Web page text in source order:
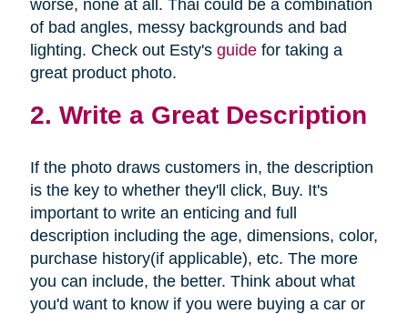
worse, none at all. Thai could be a combination
of bad angles, messy backgrounds and bad
lighting. Check out Esty's guidefor taking a
great product photo.
2. Write a Great Description
If the photo draws customers in, the description
is the key to whether they'll click, Buy. It's
important to write an enticing and full
description including the age, dimensions, color,
purchase history(if applicable), etc. The more
you can include, the better. Think about what
you'd want to know if you were buying a car or